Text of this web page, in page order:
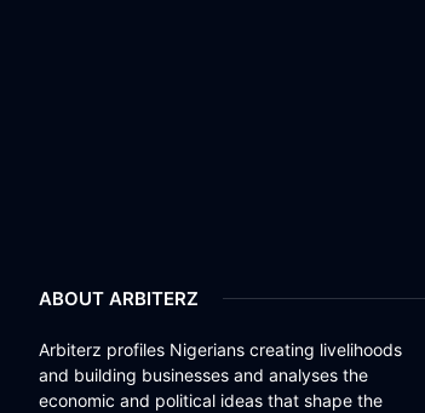
ABOUT ARBITERZ
Arbiterz profiles Nigerians creating livelihoods
and building businesses and analyses the
economic and political ideas that shape the